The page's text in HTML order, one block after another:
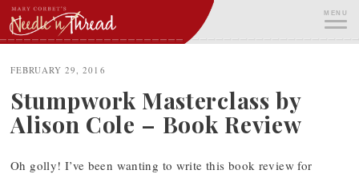
Skip
to
content
MENU
FEBRUARY 29, 2016
Stumpwork Masterclass by
Alison Cole – Book Review
Oh golly! I’ve been wanting to write this book review for